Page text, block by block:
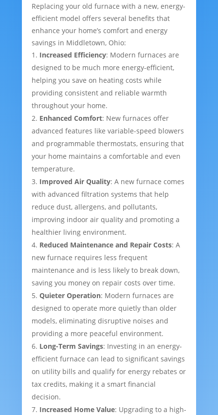
Replacing your old furnace with a new, energy-
efficient model offers several benefits that
enhance your home’s comfort and energy
savings in Middletown, Ohio:
Increased Efficiency: Modern furnaces are
designed to be much more energy-efficient,
helping you save on heating costs while
providing consistent and reliable warmth
throughout your home.
Enhanced Comfort: New furnaces offer
advanced features like variable-speed blowers
and programmable thermostats, ensuring that
your home maintains a comfortable and even
temperature.
Improved Air Quality: A new furnace comes
with advanced filtration systems that help
reduce dust, allergens, and pollutants,
improving indoor air quality and promoting a
healthier living environment.
Reduced Maintenance and Repair Costs: A
new furnace requires less frequent
maintenance and is less likely to break down,
saving you money on repair costs over time.
Quieter Operation: Modern furnaces are
designed to operate more quietly than older
models, eliminating disruptive noises and
providing a more peaceful environment.
Long-Term Savings: Investing in an energy-
efficient furnace can lead to significant savings
on utility bills and qualify for energy rebates or
tax credits, making it a smart financial
decision.
Increased Home Value: Upgrading to a high-